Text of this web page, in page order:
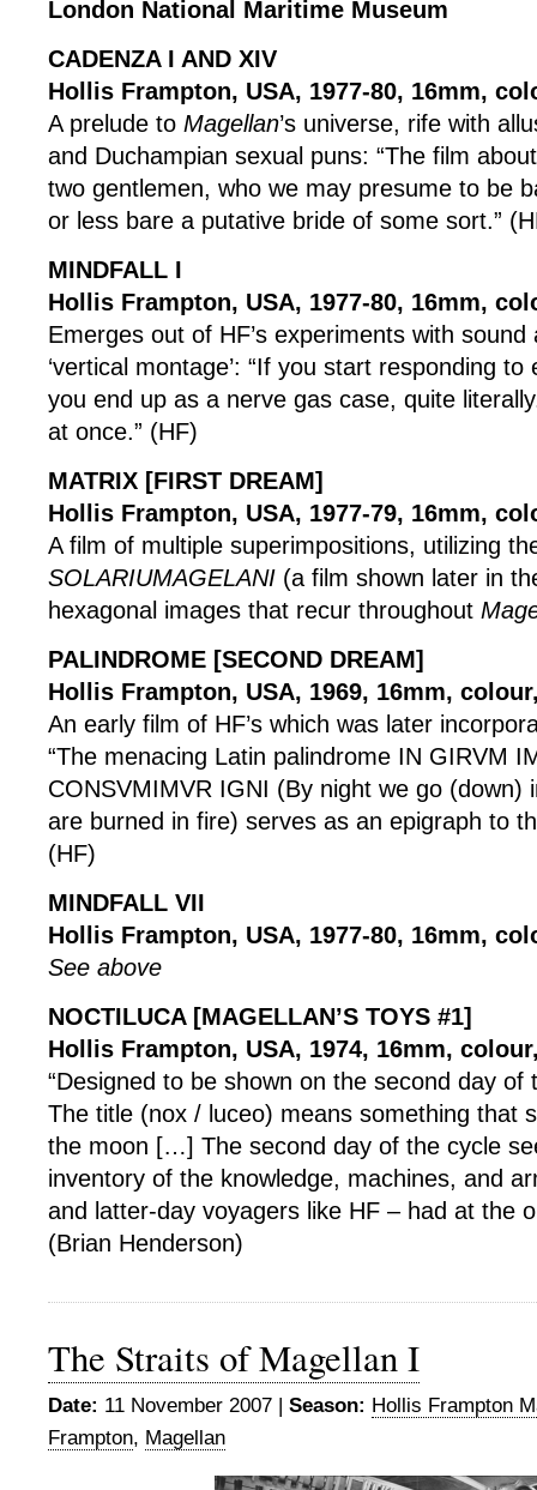
London National Maritime Museum
CADENZA I AND XIV
Hollis Frampton, USA, 1977-80, 16mm,
A prelude to Magellan’s universe, rife with
and Duchampian sexual puns: “The film
two gentlemen, who we may presume to be
or less bare a putative bride of some sort.”
MINDFALL I
Hollis Frampton, USA, 1977-80, 16mm,
Emerges out of HF’s experiments with sound
‘vertical montage’: “If you start responding
you end up as a nerve gas case, quite
at once.” (HF)
MATRIX [FIRST DREAM]
Hollis Frampton, USA, 1977-79, 16mm,
A film of multiple superimpositions, utilizing
SOLARIUMAGELANI (a film shown later in
hexagonal images that recur throughout
PALINDROME [SECOND DREAM]
Hollis Frampton, USA, 1969, 16mm,
An early film of HF’s which was later
“The menacing Latin palindrome IN GIRVM
CONSVMIMVR IGNI (By night we go (down)
are burned in fire) serves as an epigraph to
(HF)
MINDFALL VII
Hollis Frampton, USA, 1977-80, 16mm,
See above
NOCTILUCA [MAGELLAN’S TOYS #1]
Hollis Frampton, USA, 1974, 16mm,
“Designed to be shown on the second day of
The title (nox / luceo) means something that
the moon […] The second day of the cycle
inventory of the knowledge, machines, and
and latter-day voyagers like HF – had at the
(Brian Henderson)
The Straits of Magellan I
Date: 11 November 2007 | Season: Hollis Frampton
Frampton, Magellan